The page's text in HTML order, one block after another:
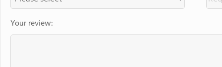
Your review: